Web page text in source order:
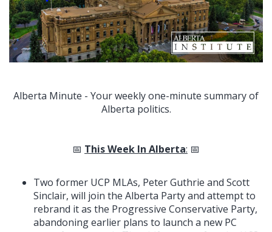
Alberta Minute - Your weekly one-minute summary of
Alberta politics.
📅 This Week In Alberta: 📅
Two former UCP MLAs, Peter Guthrie and Scott
Sinclair, will join the Alberta Party and attempt to
rebrand it as the Progressive Conservative Party,
abandoning earlier plans to launch a new PC